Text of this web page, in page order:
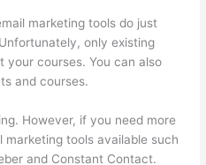
marketing tools do just
only existing
your courses. You can also
and courses.
However, if you need more
tools available such
and Constant Contact.